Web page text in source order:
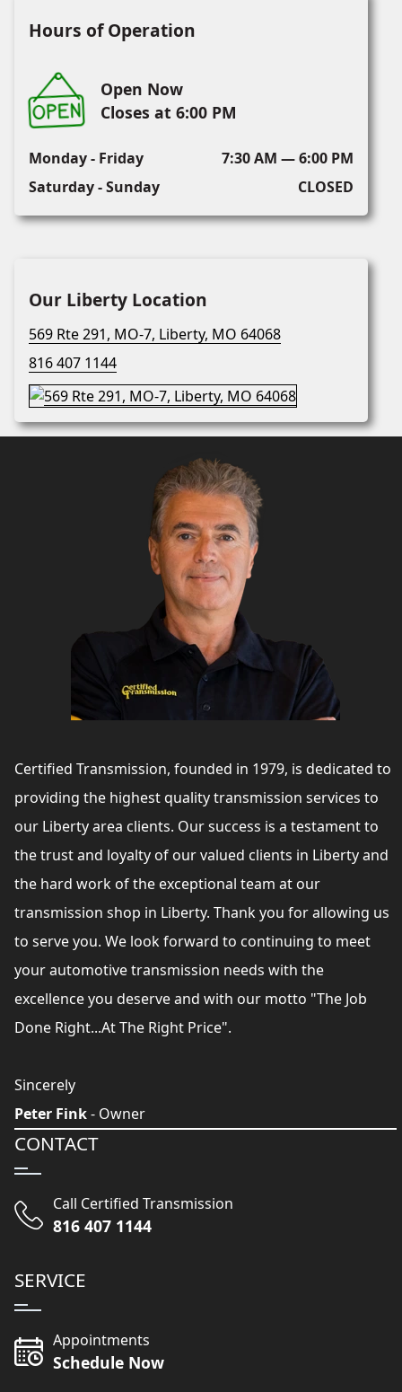
Hours of Operation
Open Now
Closes at 6:00 PM
Monday - Friday
7:30 AM — 6:00 PM
Saturday - Sunday
CLOSED
Our Liberty Location
569 Rte 291, MO-7, Liberty, MO 64068
816 407 1144
Certified Transmission, founded in 1979, is dedicated to
providing the highest quality transmission services to
our Liberty area clients. Our success is a testament to
the trust and loyalty of our valued clients in Liberty and
the hard work of the exceptional team at our
transmission shop in Liberty. Thank you for allowing us
to serve you. We look forward to continuing to meet
your automotive transmission needs with the
excellence you deserve and with our motto "The Job
Done Right...At The Right Price".
Sincerely
Peter Fink- Owner
CONTACT
Call Certified Transmission
816 407 1144
SERVICE
Appointments
Schedule Now